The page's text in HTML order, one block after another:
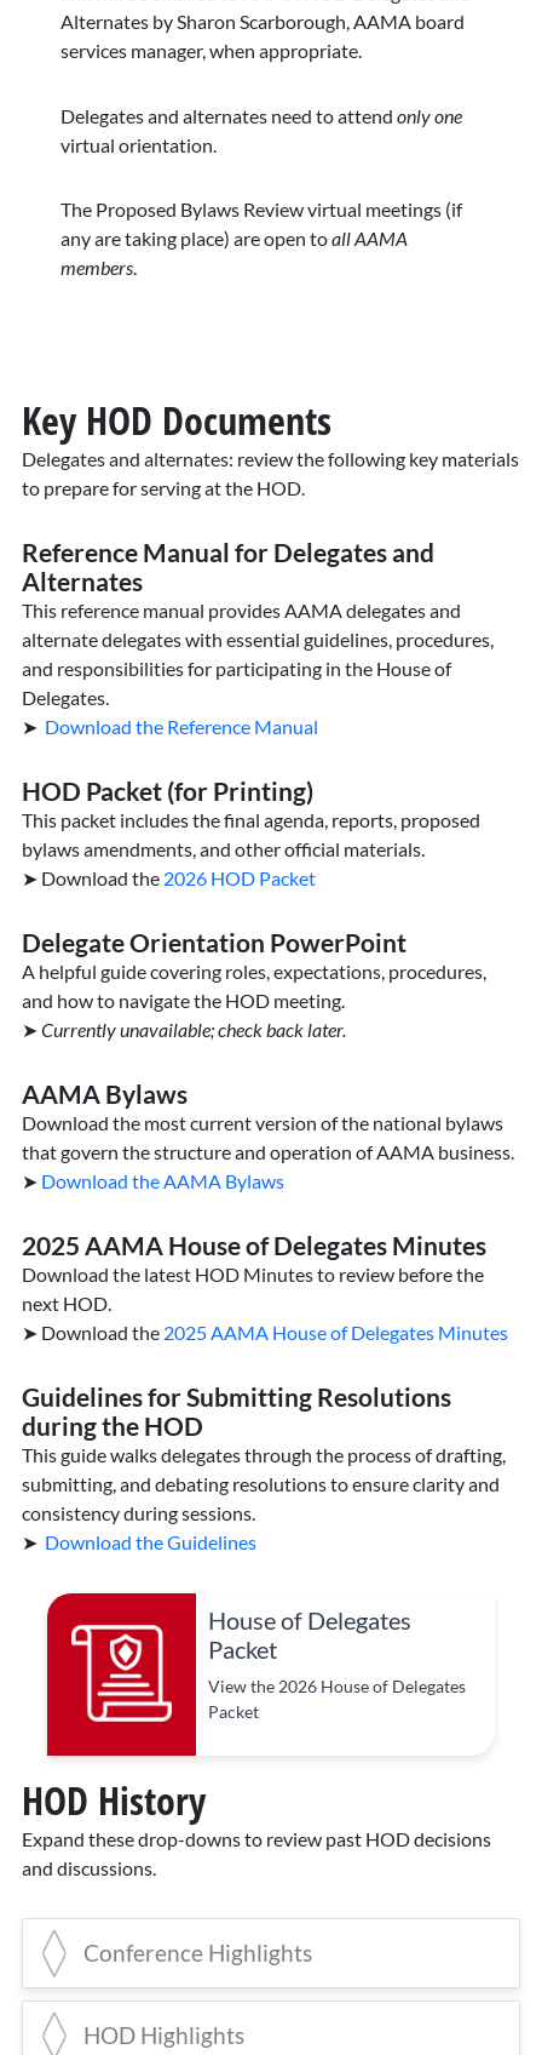
Alternates by Sharon Scarborough, AAMA board
services manager, when appropriate.
Delegates and alternates need to attendonly one
virtual orientation.
The Proposed Bylaws Review virtual meetings (if
any are taking place) are open toall AAMA
members
Key HOD Documents
Delegates and alternates: review the following key materials
to prepare for serving at the HOD.
Reference Manual for Delegates and
Alternates
This reference manual provides AAMA delegates and
alternate delegates with essential guidelines, procedures,
and responsibilities for participating in the House of
Delegates.
➤ Download the Reference Manual
HOD Packet (for Printing)
This packet includes the final agenda, reports, proposed
bylaws amendments, and other official materials.
➤ Download the 2026 HOD Packet
Delegate Orientation PowerPoint
A helpful guide covering roles, expectations, procedures,
and how to navigate the HOD meeting.
➤Currently unavailable; check back later.
AAMA Bylaws
Download the most current version of the national bylaws
that govern the structure and operation of AAMA business.
➤ Download the AAMA Bylaws
2025 AAMA House of Delegates Minutes
Download the latest HOD Minutes to review before the
next HOD.
➤ Download the 2025 AAMA House of Delegates Minutes
Guidelines for Submitting Resolutions
during the HOD
This guide walks delegates through the process of drafting,
submitting, and debating resolutions to ensure clarity and
consistency during sessions.
➤ Download the Guidelines
House of Delegates
Packet
View the 2026 House of Delegates
Packet
HOD History
Expand these drop-downs to review past HOD decisions
and discussions.
Conference Highlights
HOD Highlights